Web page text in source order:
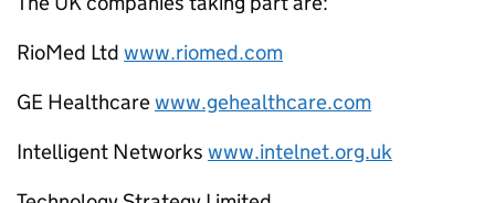
RioMed Ltd www.riomed.com
GE Healthcarewww.gehealthcare.com
Intelligent Networks www.intelnet.org.uk